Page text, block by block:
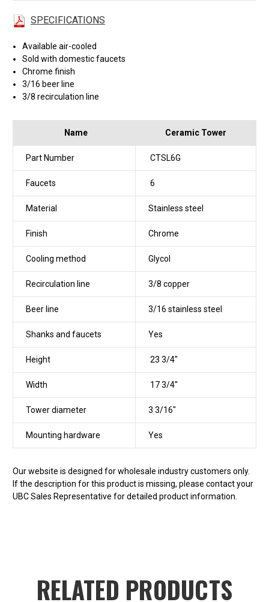
SPECIFICATIONS
Available air-cooled
Sold with domestic faucets
Chrome finish
3/16 beer line
3/8 recirculation line
Name Ceramic Tower
Part Number CTSL6G
Faucets 6
Material Stainless steel
Finish Chrome
Cooling method Glycol
Recirculation line 3/8 copper
Beer line 3/16 stainless steel
Shanks and faucets Yes
Height 23 3/4"
Width 17 3/4''
Tower diameter 3 3/16"
Mounting hardware Yes
Our website is designed for wholesale industry customers only.
If the description for this product is missing, please contact your
UBC Sales Representative for detailed product information.
RELATED PRODUCTS